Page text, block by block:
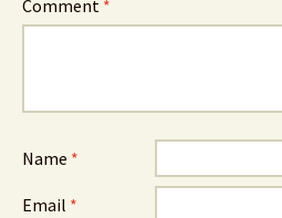
Comment *
Name *
Email *